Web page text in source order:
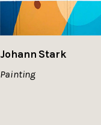
Johann Stark
Painting